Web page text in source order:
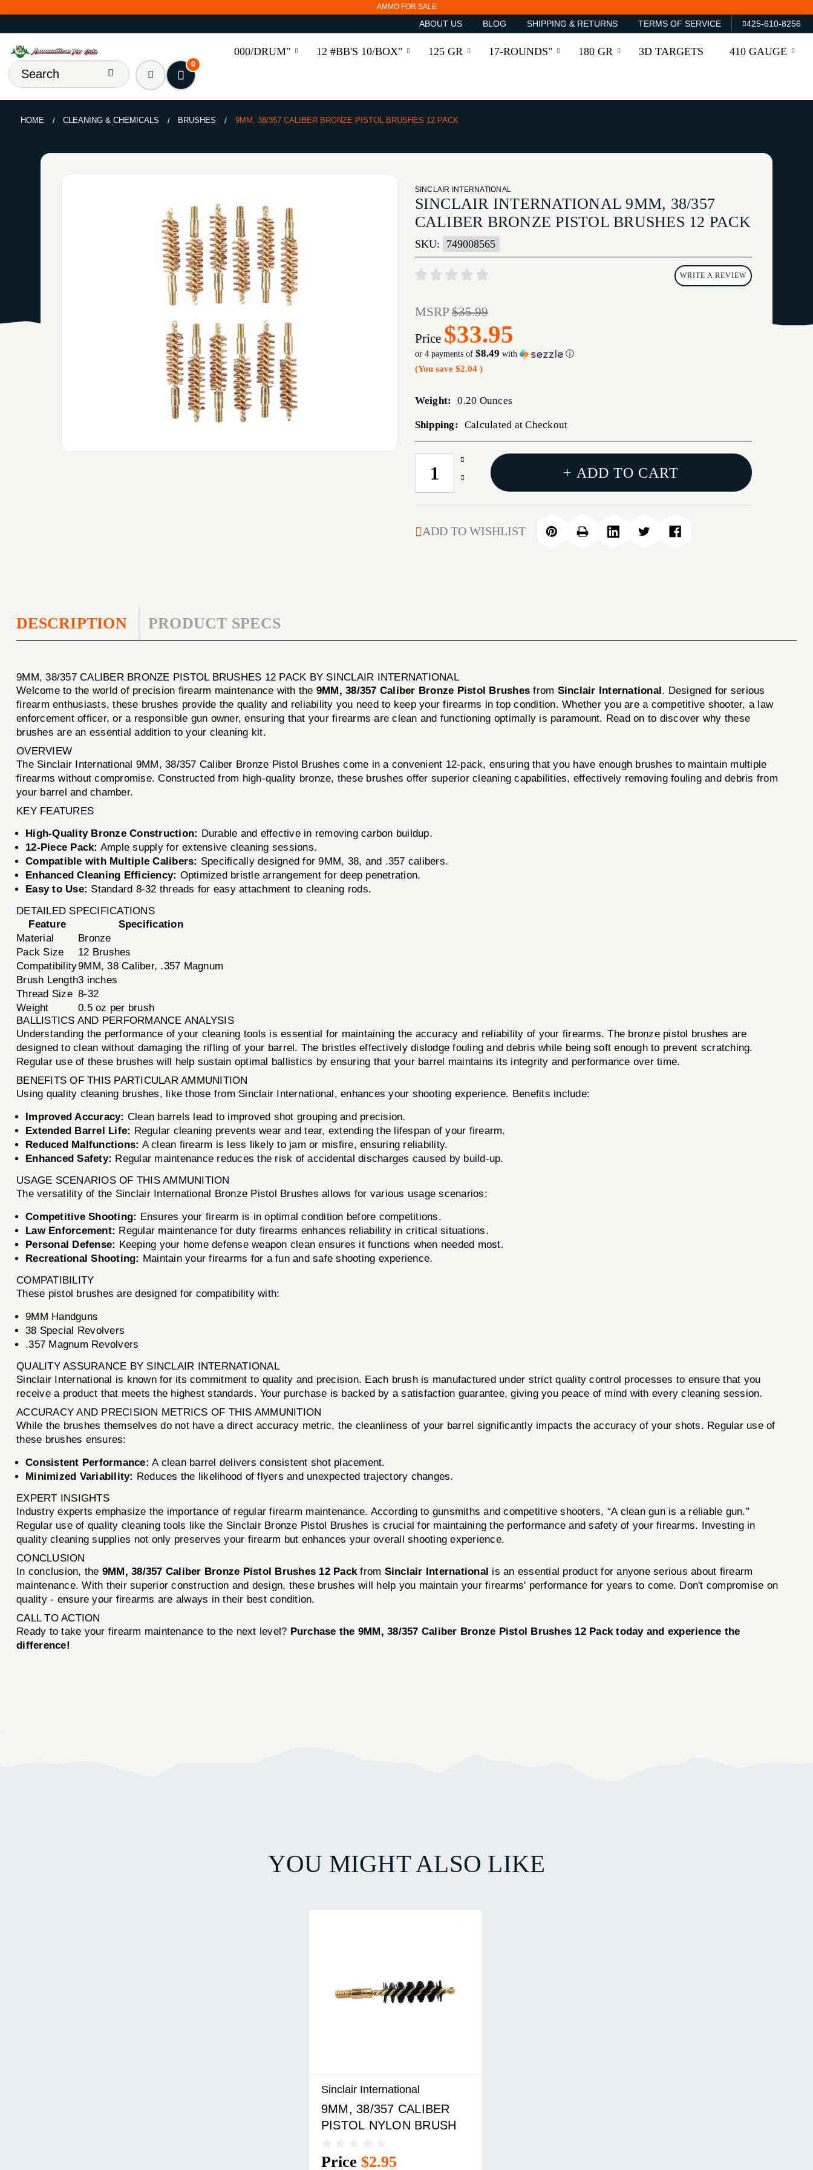
AMMO FOR SALE
ABOUT US BLOG SHIPPING & RETURNS TERMS OF SERVICE 425-610-8256
000/DRUM" 12 #BB'S 10/BOX" 125 GR 17-ROUNDS" 180 GR 3D TARGETS 410 GAUGE
0
HOME CLEANING & CHEMICALS BRUSHES 9MM, 38/357 CALIBER BRONZE PISTOL BRUSHES 12 PACK
SINCLAIR INTERNATIONAL
SINCLAIR INTERNATIONAL 9MM, 38/357
CALIBER BRONZE PISTOL BRUSHES 12 PACK
SKU: 749008565
WRITE A REVIEW
MSRP$35.99
Price $33.95
or 4 payments of $8.49 with ⓘ
(You save $2.04 )
Weight: 0.20 Ounces
Shipping: Calculated at Checkout
CURRENT
STOCK:
Increase
Quantity
BRONZE
Decrease
38/357
CALIBER
+ ADD TO CART
ADD TO WISHLIST
DESCRIPTION PRODUCT SPECS
9MM, 38/357 CALIBER BRONZE PISTOL BRUSHES 12 PACK BY SINCLAIR INTERNATIONAL
Welcome to the world of precision firearm maintenance with the 9MM, 38/357 Caliber Bronze Pistol Brushes from Sinclair International. Designed for serious
firearm enthusiasts, these brushes provide the quality and reliability you need to keep your firearms in top condition. Whether you are a competitive shooter, a law
enforcement officer, or a responsible gun owner, ensuring that your firearms are clean and functioning optimally is paramount. Read on to discover why these
brushes are an essential addition to your cleaning kit.
OVERVIEW
The Sinclair International 9MM, 38/357 Caliber Bronze Pistol Brushes come in a convenient 12-pack, ensuring that you have enough brushes to maintain multiple
firearms without compromise. Constructed from high-quality bronze, these brushes offer superior cleaning capabilities, effectively removing fouling and debris from
your barrel and chamber.
KEY FEATURES
High-Quality Bronze Construction: Durable and effective in removing carbon buildup.
12-Piece Pack: Ample supply for extensive cleaning sessions.
Compatible with Multiple Calibers: Specifically designed for 9MM, 38, and .357 calibers.
Enhanced Cleaning Efficiency: Optimized bristle arrangement for deep penetration.
Easy to Use: Standard 8-32 threads for easy attachment to cleaning rods.
DETAILED SPECIFICATIONS
Feature
Specification
Material
Bronze
Pack Size
12 Brushes
Compatibility9MM, 38 Caliber, .357 Magnum
Brush Length3 inches
Thread Size 8-32
Weight
0.5 oz per brush
BALLISTICS AND PERFORMANCE ANALYSIS
Understanding the performance of your cleaning tools is essential for maintaining the accuracy and reliability of your firearms. The bronze pistol brushes are
designed to clean without damaging the rifling of your barrel. The bristles effectively dislodge fouling and debris while being soft enough to prevent scratching.
Regular use of these brushes will help sustain optimal ballistics by ensuring that your barrel maintains its integrity and performance over time.
BENEFITS OF THIS PARTICULAR AMMUNITION
Using quality cleaning brushes, like those from Sinclair International, enhances your shooting experience. Benefits include:
Improved Accuracy: Clean barrels lead to improved shot grouping and precision.
Extended Barrel Life: Regular cleaning prevents wear and tear, extending the lifespan of your firearm.
Reduced Malfunctions: A clean firearm is less likely to jam or misfire, ensuring reliability.
Enhanced Safety: Regular maintenance reduces the risk of accidental discharges caused by build-up.
USAGE SCENARIOS OF THIS AMMUNITION
The versatility of the Sinclair International Bronze Pistol Brushes allows for various usage scenarios:
Competitive Shooting: Ensures your firearm is in optimal condition before competitions.
Law Enforcement: Regular maintenance for duty firearms enhances reliability in critical situations.
Personal Defense: Keeping your home defense weapon clean ensures it functions when needed most.
Recreational Shooting: Maintain your firearms for a fun and safe shooting experience.
COMPATIBILITY
These pistol brushes are designed for compatibility with:
9MM Handguns
38 Special Revolvers
.357 Magnum Revolvers
QUALITY ASSURANCE BY SINCLAIR INTERNATIONAL
Sinclair International is known for its commitment to quality and precision. Each brush is manufactured under strict quality control processes to ensure that you
receive a product that meets the highest standards. Your purchase is backed by a satisfaction guarantee, giving you peace of mind with every cleaning session.
ACCURACY AND PRECISION METRICS OF THIS AMMUNITION
While the brushes themselves do not have a direct accuracy metric, the cleanliness of your barrel significantly impacts the accuracy of your shots. Regular use of
these brushes ensures:
Consistent Performance: A clean barrel delivers consistent shot placement.
Minimized Variability: Reduces the likelihood of flyers and unexpected trajectory changes.
EXPERT INSIGHTS
Industry experts emphasize the importance of regular firearm maintenance. According to gunsmiths and competitive shooters, “A clean gun is a reliable gun.”
Regular use of quality cleaning tools like the Sinclair Bronze Pistol Brushes is crucial for maintaining the performance and safety of your firearms. Investing in
quality cleaning supplies not only preserves your firearm but enhances your overall shooting experience.
CONCLUSION
In conclusion, the 9MM, 38/357 Caliber Bronze Pistol Brushes 12 Packfrom Sinclair International is an essential product for anyone serious about firearm
maintenance. With their superior construction and design, these brushes will help you maintain your firearms' performance for years to come. Don't compromise on
quality - ensure your firearms are always in their best condition.
CALL TO ACTION
Ready to take your firearm maintenance to the next level? Purchase the 9MM, 38/357 Caliber Bronze Pistol Brushes 12 Pack today and experience the
difference!
YOU MIGHT ALSO LIKE
Sinclair International
9MM, 38/357 CALIBER
PISTOL NYLON BRUSH
Price $2.95